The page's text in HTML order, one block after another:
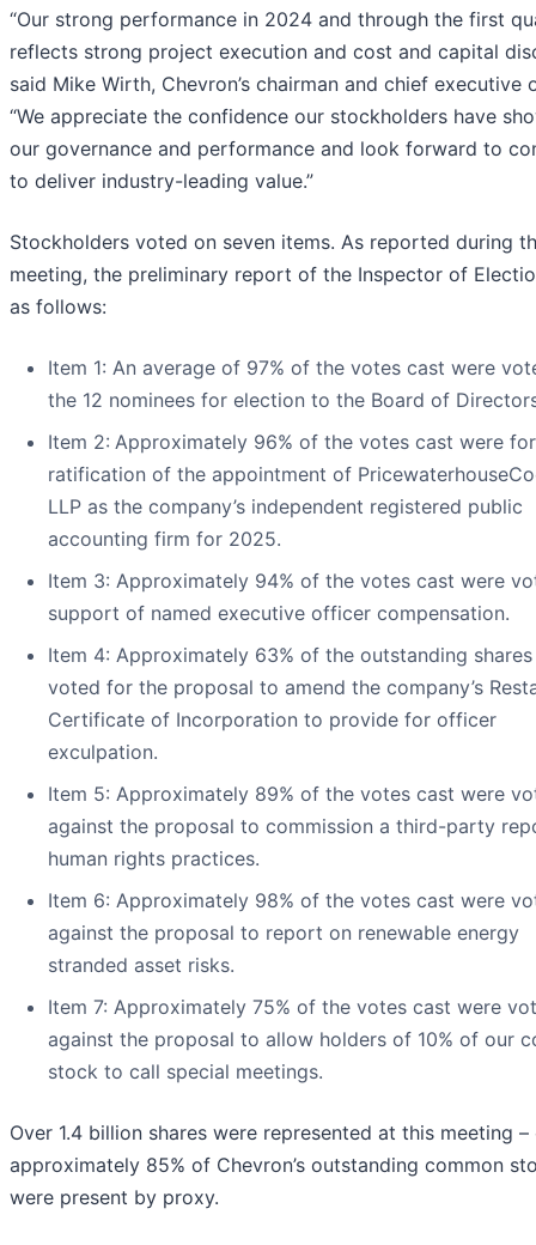
“Our strong performance in 2024 and through the first
reflects strong project execution and cost and capital
said Mike Wirth, Chevron’s chairman and chief executive
“We appreciate the confidence our stockholders have
our governance and performance and look forward to
to deliver industry-leading value.”
Stockholders voted on seven items. As reported during
meeting, the preliminary report of the Inspector of
as follows:
Item 1: An average of 97% of the votes cast were
the 12 nominees for election to the Board of
Item 2: Approximately 96% of the votes cast were
ratification of the appointment of
LLP as the company’s independent registered public
accounting firm for 2025.
Item 3: Approximately 94% of the votes cast were
support of named executive officer compensation.
Item 4: Approximately 63% of the outstanding
voted for the proposal to amend the company’s
Certificate of Incorporation to provide for officer
exculpation.
Item 5: Approximately 89% of the votes cast were
against the proposal to commission a third-party
human rights practices.
Item 6: Approximately 98% of the votes cast were
against the proposal to report on renewable energy
stranded asset risks.
Item 7: Approximately 75% of the votes cast were
against the proposal to allow holders of 10% of our
stock to call special meetings.
Over 1.4 billion shares were represented at this meeting –
approximately 85% of Chevron’s outstanding common
were present by proxy.